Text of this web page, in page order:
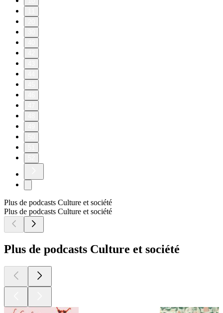
Plus de podcasts Culture et société
Plus de podcasts Culture et société
Plus de podcasts Culture et société